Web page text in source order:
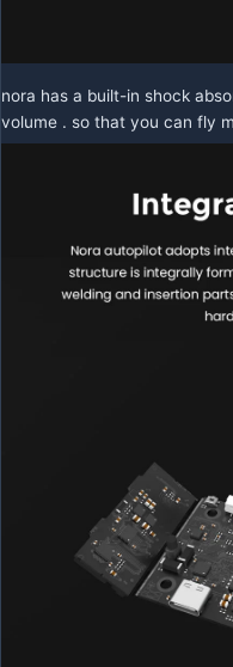
nora has a built-in shock
volume . so that you can fly